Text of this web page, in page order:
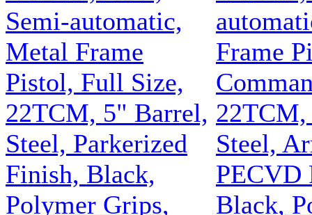
Semi-automatic,
Metal Frame
Pistol, Full Size,
22TCM, 5" Barrel,
Steel, Parkerized
Finish, Black,
Polymer Grips,
Frame
Steel,
PECVD
Black,